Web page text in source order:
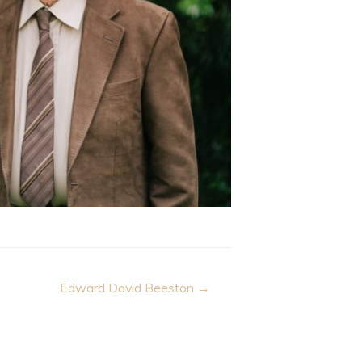
Edward David Beeston →